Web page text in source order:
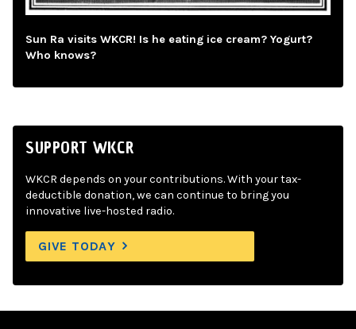
Sun Ra visits WKCR! Is he eating ice cream? Yogurt?
Who knows?
SUPPORT WKCR
WKCR depends on your contributions. With your tax-
deductible donation, we can continue to bring you
innovative live-hosted radio.
GIVE TODAY